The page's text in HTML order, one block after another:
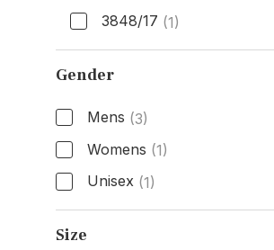
3848/17 (1)
Model Number
Gender
Mens (3)
Womens (1)
Unisex (1)
Gender
Size